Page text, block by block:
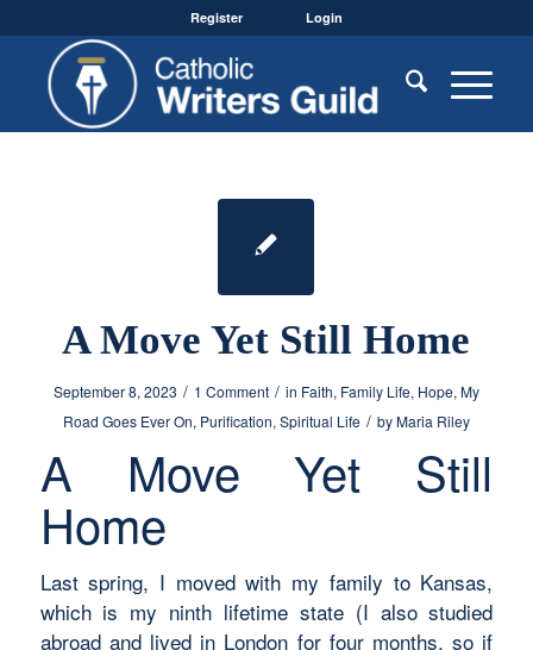
Register Login
A Move Yet Still Home
September 8, 2023 / 1 Comment / in Faith, Family Life, Hope, My
Road Goes Ever On, Purification, Spiritual Life / by Maria Riley
A Move Yet Still
Home
Last spring, I moved with my family to Kansas,
which is my ninth lifetime state (I also studied
abroad and lived in London for four months, so if